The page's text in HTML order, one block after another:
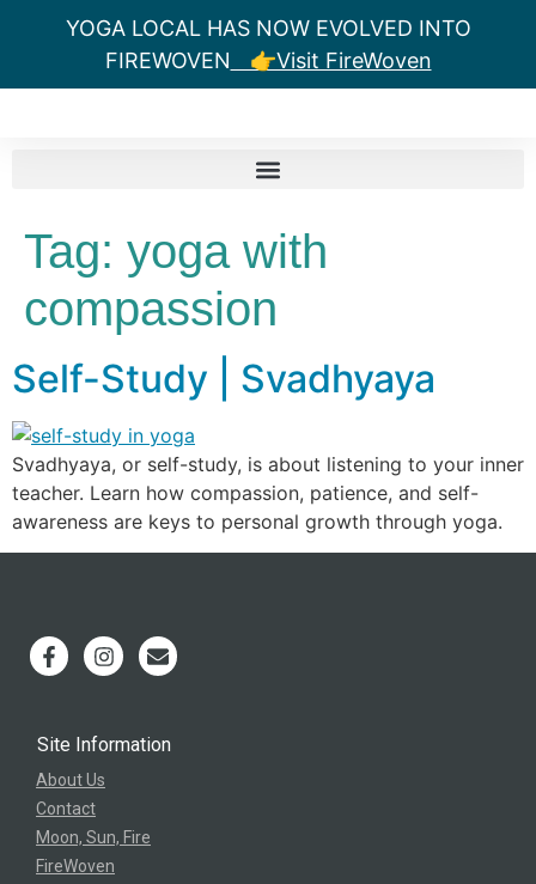
YOGA LOCAL HAS NOW EVOLVED INTO
FIREWOVEN 👉Visit FireWoven
Tag: yoga with
compassion
Self-Study | Svadhyaya
Svadhyaya, or self-study, is about listening to your inner
teacher. Learn how compassion, patience, and self-
awareness are keys to personal growth through yoga.
Site Information
About Us
Contact
Moon, Sun, Fire
FireWoven